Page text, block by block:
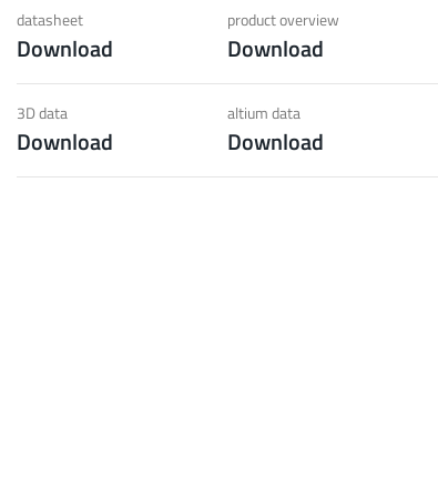
datasheet
Download
product overview
Download
3D data
Download
altium data
Download
weight requirements
group